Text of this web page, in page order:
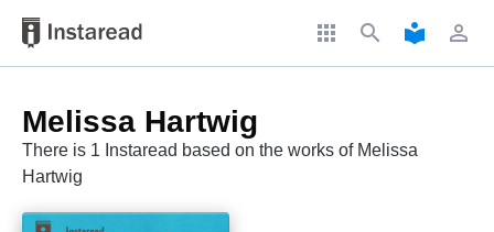
apps search local_library perm_identity
Melissa Hartwig
There is 1 Instaread based on the works of Melissa
Hartwig